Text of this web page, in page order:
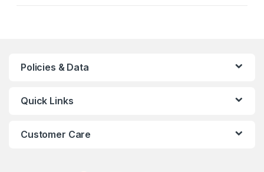
options
be
Policies & Data
Quick Links
Customer Care